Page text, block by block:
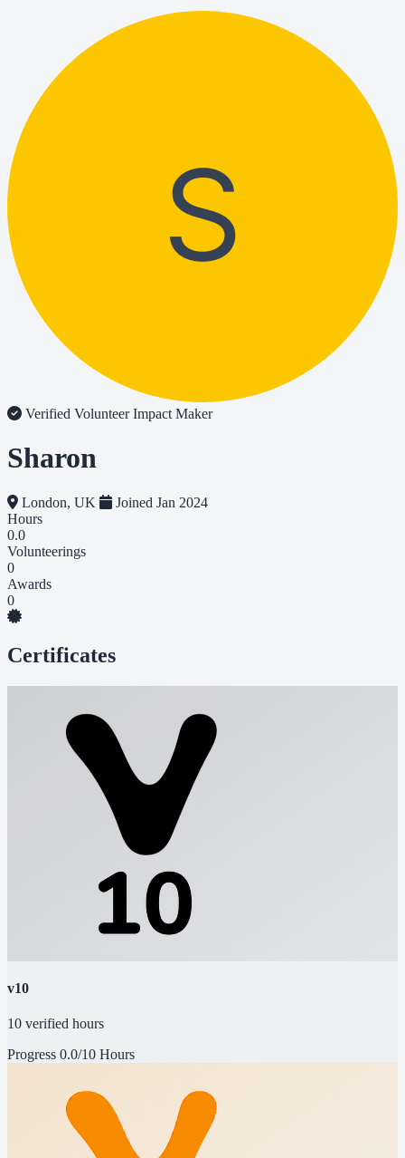
S
Verified VolunteerImpact Maker
Sharon
London, UK
Joined Jan 2024
Hours
0.0
Volunteerings
0
Awards
0
Certificates
v10
10 verified hours
Progress 0.0/10 Hours